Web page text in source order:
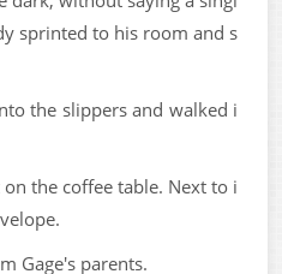
sprinted to his room and s
the slippers and walked i
the coffee table. Next to i
Gage's parents.